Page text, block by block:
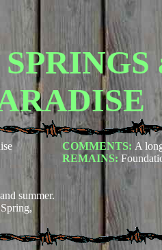
summer.
COMMENTS: A
REMAINS: